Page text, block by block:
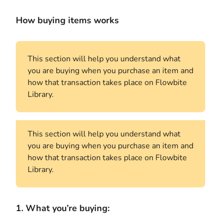
How buying items works
This section will help you understand what
you are buying when you purchase an item and
how that transaction takes place on Flowbite
Library.
This section will help you understand what
you are buying when you purchase an item and
how that transaction takes place on Flowbite
Library.
1. What you’re buying: